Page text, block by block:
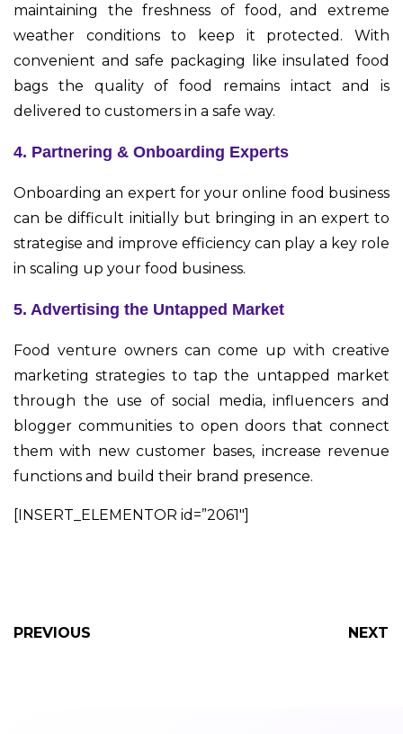
maintaining the freshness of food, and extreme
weather conditions to keep it protected. With
convenient and safe packaging like insulated food
bags the quality of food remains intact and is
delivered to customers in a safe way.
4. Partnering & Onboarding Experts
Onboarding an expert for your online food business
can be difficult initially but bringing in an expert to
strategise and improve efficiency can play a key role
in scaling up your food business.
5. Advertising the Untapped Market
Food venture owners can come up with creative
marketing strategies to tap the untapped market
through the use of social media, influencers and
blogger communities to open doors that connect
them with new customer bases, increase revenue
functions and build their brand presence.
[INSERT_ELEMENTOR id=”2061″]
PREVIOUS NEXT